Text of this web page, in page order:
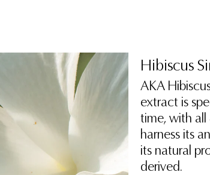
Hibiscus
AKA
extract is
time, with
harness its
its natural
derived.